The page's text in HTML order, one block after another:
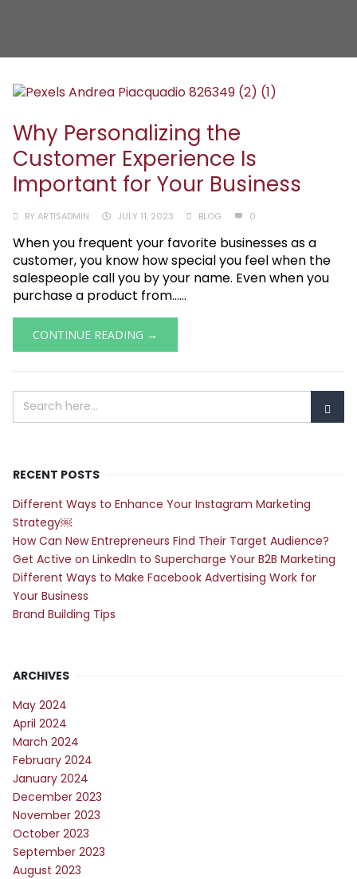
Why Personalizing the
Customer Experience Is
Important for Your Business
BY ARTISADMIN JULY 11, 2023 BLOG 0
When you frequent your favorite businesses as a
customer, you know how special you feel when the
salespeople call you by your name. Even when you
purchase a product from......
CONTINUE READING →
RECENT POSTS
Different Ways to Enhance Your Instagram Marketing
Strategy￼
How Can New Entrepreneurs Find Their Target Audience?
Get Active on LinkedIn to Supercharge Your B2B Marketing
Different Ways to Make Facebook Advertising Work for
Your Business
Brand Building Tips
ARCHIVES
May 2024
April 2024
March 2024
February 2024
January 2024
December 2023
November 2023
October 2023
September 2023
August 2023